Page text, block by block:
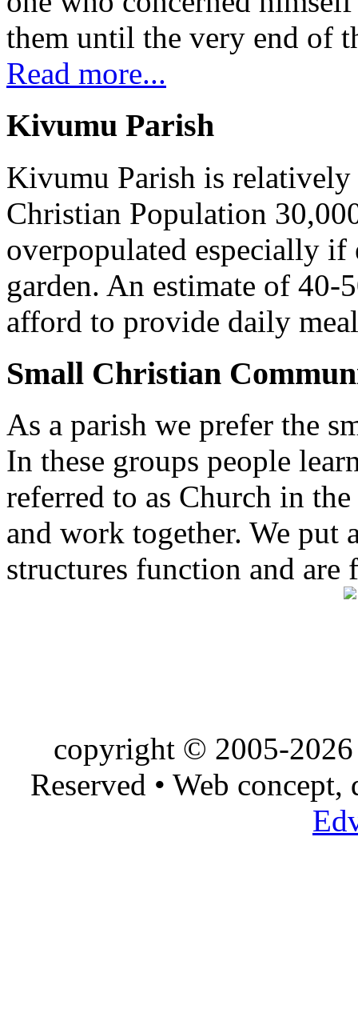
them until the very end of
Read more...
Kivumu Parish
Kivumu Parish is
Christian Population
overpopulated especially
garden. An estimate of
afford to provide daily
Small Christian
As a parish we prefer the
In these groups people
referred to as Church in
and work together. We put
structures function and
copyright © 2005-
Reserved • Web